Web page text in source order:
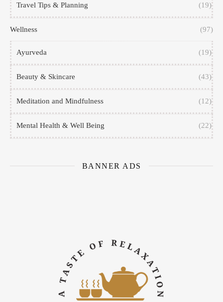
Travel Tips & Planning (19)
Wellness (97)
Ayurveda (19)
Beauty & Skincare (43)
Meditation and Mindfulness (12)
Mental Health & Well Being (22)
BANNER ADS